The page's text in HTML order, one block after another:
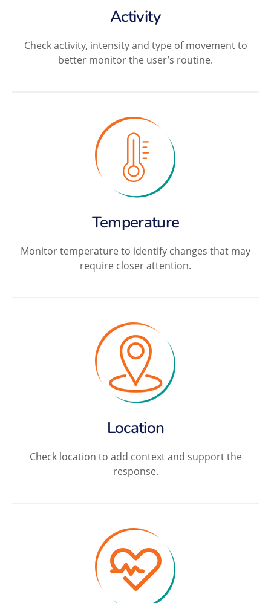
Activity
Check activity, intensity and type of movement to
better monitor the user’s routine.
Temperature
Monitor temperature to identify changes that may
require closer attention.
Location
Check location to add context and support the
response.